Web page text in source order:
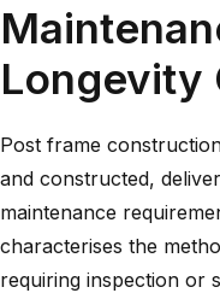
Longevity
Post frame
and constructed,
maintenance
characterises the
requiring inspection or